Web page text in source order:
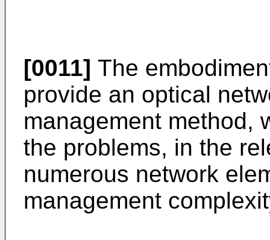
[0011] The
provide an optical
management method,
the problems, in the
numerous network
management